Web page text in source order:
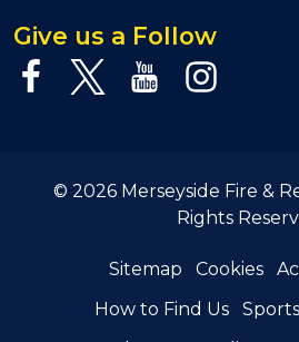
Give us a Follow
© 2026 Merseyside Fire &
Rights
Sitemap Cookies
How to Find Us